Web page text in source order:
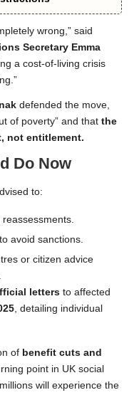
wrong,” said
Secretary Emma
a cost-of-living crisis
defended the move,
of poverty” and that the
not entitlement.
Do Now
to:
to avoid sanctions.
or citizen advice
letters to affected
, detailing individual
of benefit cuts and
point in UK social
millions will experience the